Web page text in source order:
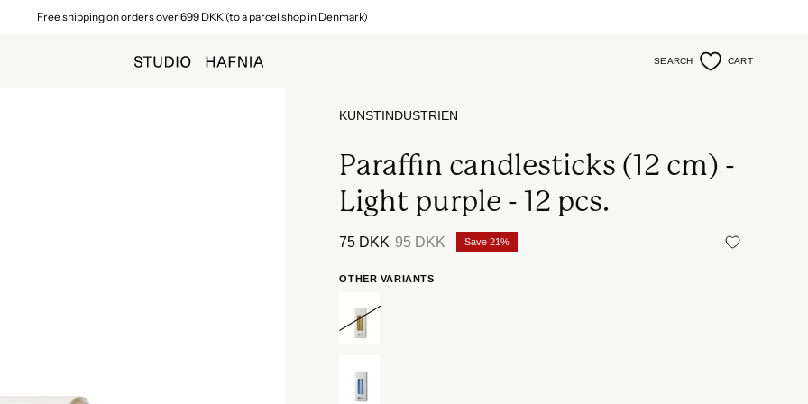
Free shipping on orders over 699 DKK (to a parcel shop in Denmark)
SEARCH
Open
CART
KUNSTINDUSTRIEN
Paraffin candlesticks (12 cm) -
Light purple - 12 pcs.
75 DKK 95 DKK Save21%
OTHER VARIANTS